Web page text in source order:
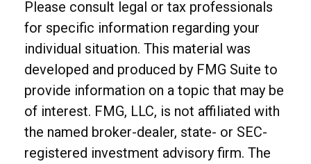
Please consult legal or tax professionals
for specific information regarding your
individual situation. This material was
developed and produced by FMG Suite to
provide information on a topic that may be
of interest. FMG, LLC, is not affiliated with
the named broker-dealer, state- or SEC-
registered investment advisory firm. The